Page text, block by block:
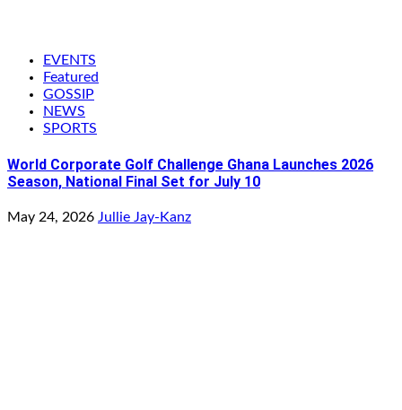
EVENTS
Featured
GOSSIP
NEWS
SPORTS
World Corporate Golf Challenge Ghana Launches 2026
Season, National Final Set for July 10
May 24, 2026 Jullie Jay-Kanz